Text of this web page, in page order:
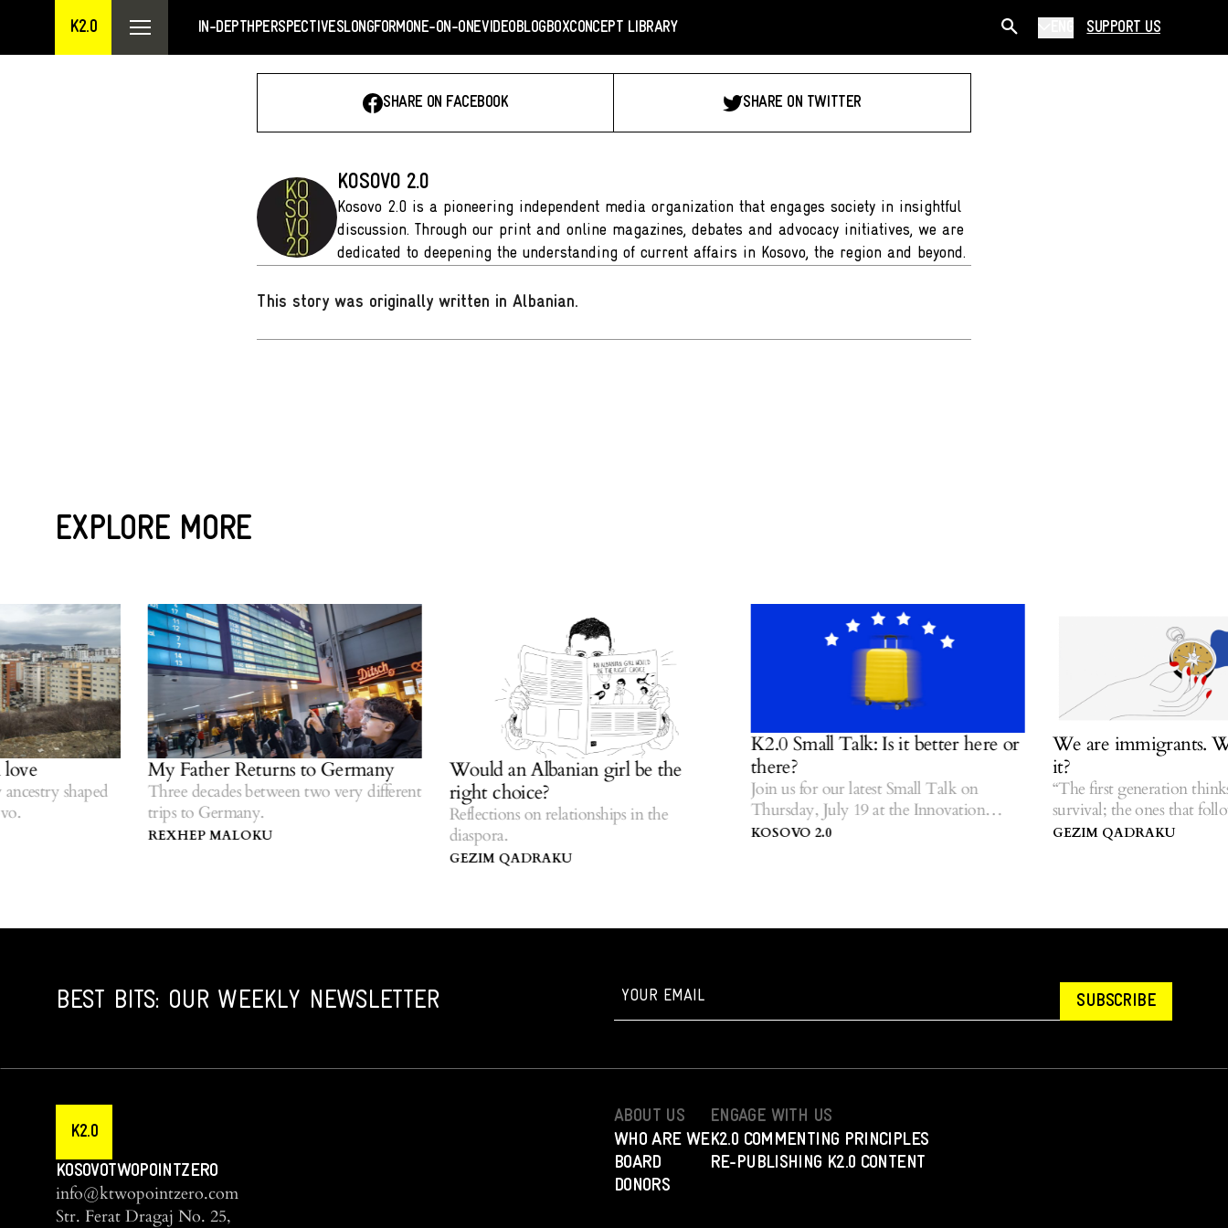
K2.0 IN-DEPTHPERSPECTIVESLONGFORMONE-ON-ONEVIDEOBLOGBOXCONCEPT LIBRARY SUPPORT US
SHARE ON FACEBOOK SHARE ON TWITTER
KOSOVO 2.0
Kosovo 2.0 is a pioneering independent media organization that engages society in insightful
discussion. Through our print and online magazines, debates and advocacy initiatives, we are
dedicated to deepening the understanding of current affairs in Kosovo, the region and beyond.
This story was originally written in Albanian.
EXPLORE MORE
shaped
My Father Returns to Germany
Three decades between two very different
trips to Germany.
REXHEP MALOKU
Would an Albanian girl be the
right choice?
Reflections on relationships in the
diaspora.
GEZIM QADRAKU
K2.0 Small Talk: Is it better here or
there?
Join us for our latest Small Talk on
Thursday, July 19 at the Innovation
Centre of Kosovo.
KOSOVO 2.0
We are immigrants.
“The first generation thinks
survival; the ones that follow
stories.” — Hua Hsu.
GEZIM QADRAKU
BEST BITS: OUR WEEKLY NEWSLETTER SUBSCRIBE
K2.0
KOSOVOTWOPOINTZERO
info@ktwopointzero.com
Str. Ferat Dragaj No. 25,
ABOUT US
WHO ARE WE
BOARD
DONORS
ENGAGE WITH US
K2.0 COMMENTING PRINCIPLES
RE-PUBLISHING K2.0 CONTENT